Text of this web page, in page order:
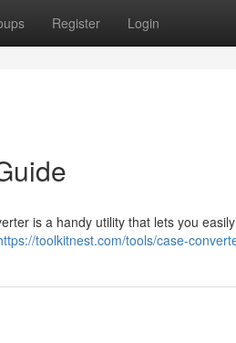
Register Login
is a handy utility that lets you
toolkitnest.com/tools/case-